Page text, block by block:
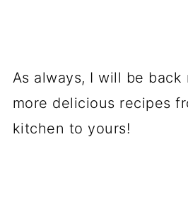
As always, I will be
more delicious recipes
kitchen to yours!